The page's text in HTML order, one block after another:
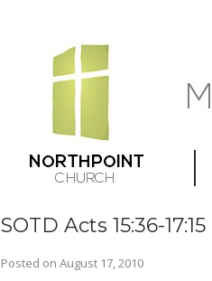
SOTD Acts 15:36-17:15
Posted on August 17, 2010